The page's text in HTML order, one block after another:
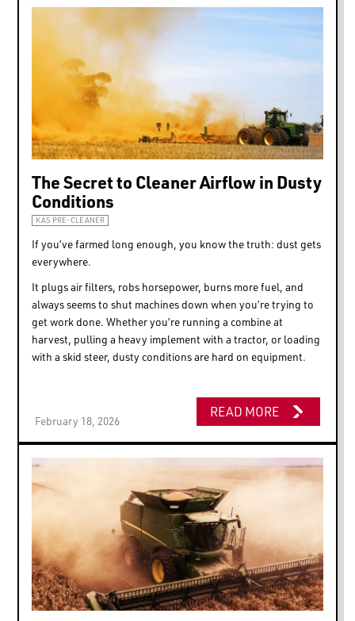
The Secret to Cleaner Airflow in Dusty
Conditions
KAS PRE-CLEANER
If you’ve farmed long enough, you know the truth: dust gets
everywhere.
It plugs air filters, robs horsepower, burns more fuel, and
always seems to shut machines down when you’re trying to
get work done. Whether you’re running a combine at
harvest, pulling a heavy implement with a tractor, or loading
with a skid steer, dusty conditions are hard on equipment.
February 18, 2026
READ MORE